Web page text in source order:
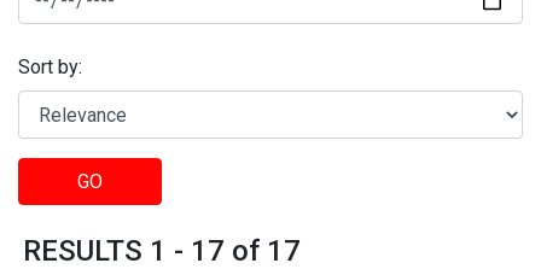
Sort by:
GO
RESULTS 1 - 17 of 17